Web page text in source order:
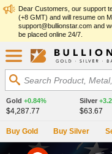
Dear Customers, our support
(+8 GMT) and will resume on
support@bullionstar.com and
be placed online 24/7.
Search Product,
Gold +0.84%
$4,287.77
Silver
$63.67
Buy Gold Buy Silver